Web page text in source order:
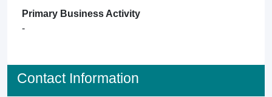
Primary Business Activity
-
Contact Information